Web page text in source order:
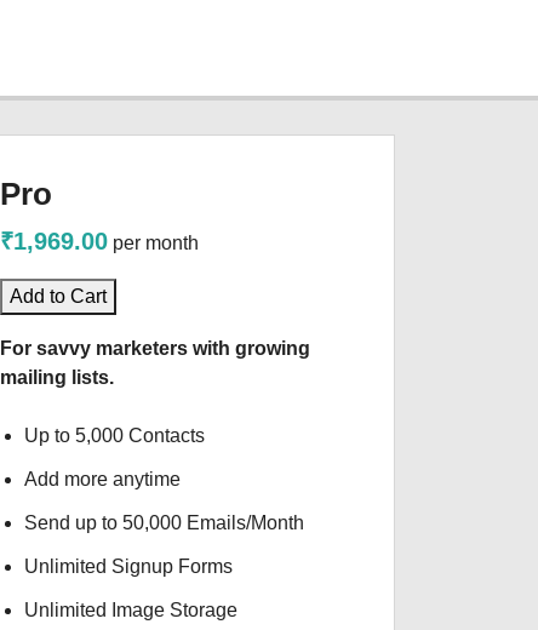
Pro
₹1,969.00 per month
Add to Cart
For savvy marketers with growing
mailing lists.
Up to 5,000 Contacts
Add more anytime
Send up to 50,000 Emails/Month
Unlimited Signup Forms
Unlimited Image Storage